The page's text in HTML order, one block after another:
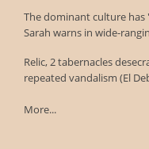
The dominant culture has
Sarah warns in wide-
Relic, 2 tabernacles
repeated vandalism (El
More...